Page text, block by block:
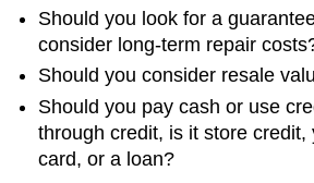
Should you look for a
consider long-term repair
Should you consider resale
Should you pay cash or use
through credit, is it store credit,
card, or a loan?